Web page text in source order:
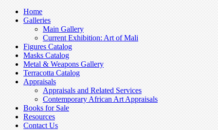
Home
Galleries
Main Gallery
Current Exhibition: Art of Mali
Figures Catalog
Masks Catalog
Metal & Weapons Gallery
Terracotta Catalog
Appraisals
Appraisals and Related Services
Contemporary African Art Appraisals
Books for Sale
Resources
Contact Us